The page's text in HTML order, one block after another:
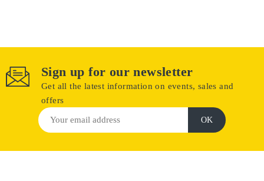
Sign up for our newsletter
Get all the latest information on events, sales and
offers